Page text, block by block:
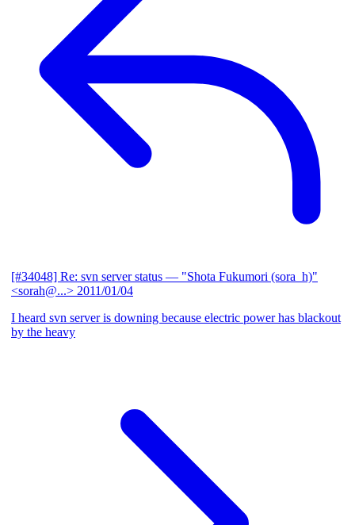
[#34048] Re: svn server status — "Shota Fukumori (sora_h)"
<sorah@...> 2011/01/04
I heard svn server is downing because electric power has blackout
by the heavy